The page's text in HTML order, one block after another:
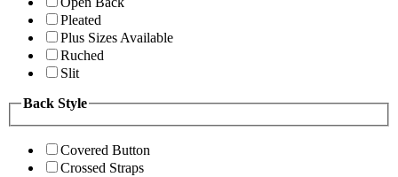
Pleated
Plus Sizes Available
Ruched
Slit
Back Style
Covered Button
Crossed Straps